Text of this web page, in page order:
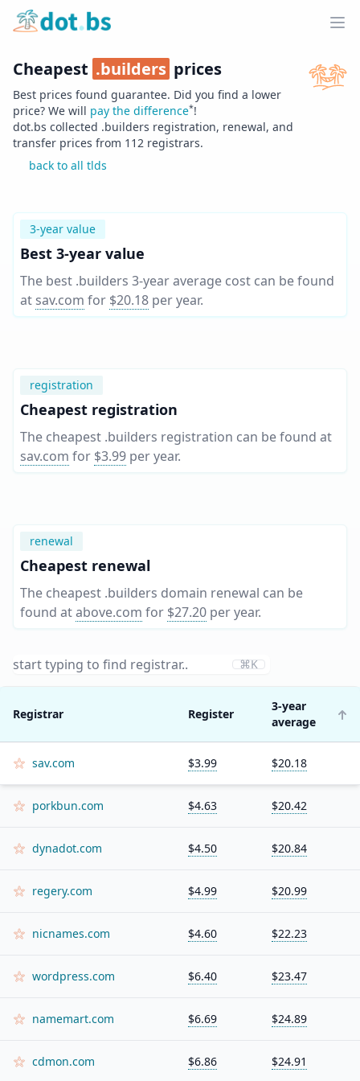
Home
Cheapest .builders prices
Best prices found guarantee. Did you find a lower
price? We will pay the difference*!
dot.bs collected .builders registration, renewal, and
transfer prices from 112 registrars.
back to all tlds
3-year value
Best 3-year value
The best .builders 3-year average cost can be found
at sav.com for $20.18 per year.
registration
Cheapest registration
The cheapest .builders registration can be found at
sav.com for $3.99 per year.
renewal
Cheapest renewal
The cheapest .builders domain renewal can be
found atabove.com for $27.20 per year.
⌘K
Registrar Register
3-year
average
sav.com $3.99 $20.18
porkbun.com $4.63 $20.42
dynadot.com $4.50 $20.84
regery.com $4.99 $20.99
nicnames.com $4.60 $22.23
wordpress.com $6.40 $23.47
namemart.com $6.69 $24.89
cdmon.com $6.86 $24.91